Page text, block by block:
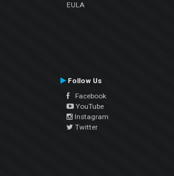
EULA
Follow Us
Facebook
YouTube
Instagram
Twitter